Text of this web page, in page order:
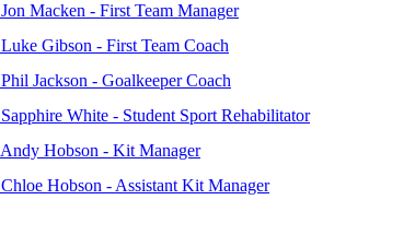
Jon Macken - First Team Manager
Luke Gibson - First Team Coach
Phil Jackson - Goalkeeper Coach
Sapphire White - Student Sport Rehabilitator
Andy Hobson - Kit Manager
Chloe Hobson - Assistant Kit Manager